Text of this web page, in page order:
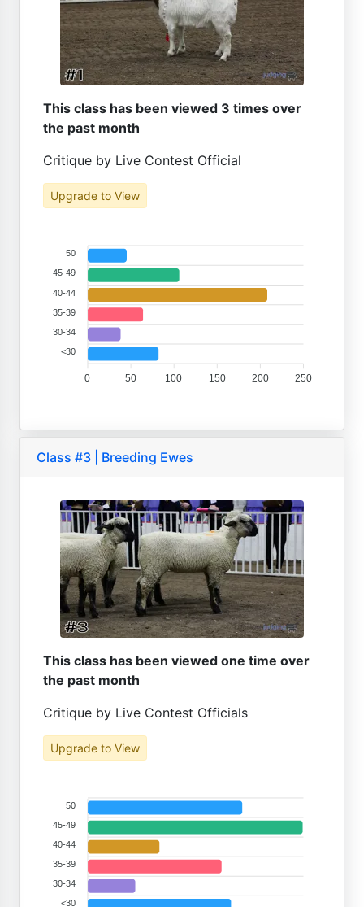
This class has been viewed 3 times over
the past month
Critique by Live Contest Official
Upgrade to View
50
45-49
40-44
35-39
30-34
<30
250
200
150
100
50
0
Class #3 | Breeding Ewes
This class has been viewed one time over
the past month
Critique by Live Contest Officials
Upgrade to View
50
45-49
40-44
35-39
30-34
<30